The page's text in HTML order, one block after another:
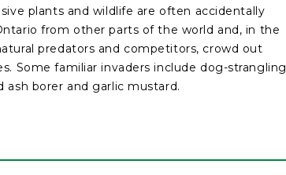
plants and wildlife are often accidentally
from other parts of the world and, in the
predators and competitors, crowd out
Some familiar invaders include dog-strangling
ash borer and garlic mustard.